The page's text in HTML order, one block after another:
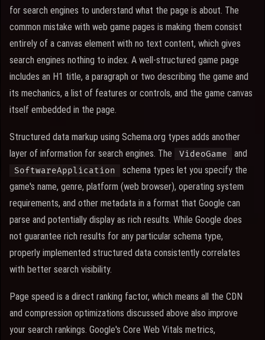
for search engines to understand what the page is about. The
common mistake with web game pages is making them consist
entirely of a canvas element with no text content, which gives
search engines nothing to index. A well-structured game page
includes an H1 title, a paragraph or two describing the game and
its mechanics, a list of features or controls, and the game canvas
itself embedded in the page.
Structured data markup using Schema.org types adds another
layer of information for search engines. The
VideoGame and
SoftwareApplication
schema types let you specify the
game's name, genre, platform (web browser), operating system
requirements, and other metadata in a format that Google can
parse and potentially display as rich results. While Google does
not guarantee rich results for any particular schema type,
properly implemented structured data consistently correlates
with better search visibility.
Page speed is a direct ranking factor, which means all the CDN
and compression optimizations discussed above also improve
your search rankings. Google's Core Web Vitals metrics,